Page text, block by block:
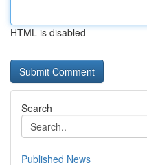
HTML is disabled
Search
Published News